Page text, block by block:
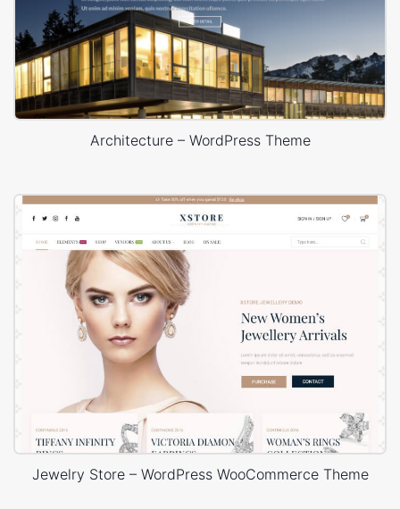
Architecture – WordPress Theme
Jewelry Store – WordPress WooCommerce Theme